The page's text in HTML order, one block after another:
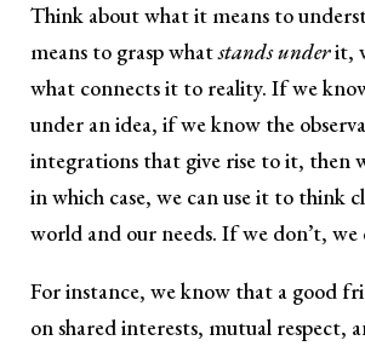
Think about what it means to
means to grasp whatstands underit,
what connects it to reality. If we
under an idea, if we know the
integrations that give rise to it, then
in which case, we can use it to think
world and our needs. If we don’t, we
For instance, we know that a good
on shared interests, mutual respect,